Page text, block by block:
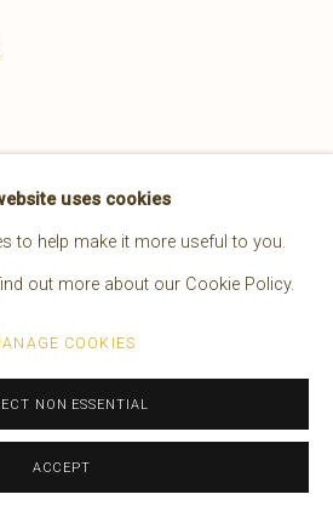
uses cookies
to help make it more useful to you.
out more about our Cookie Policy.
COOKIES
NON ESSENTIAL
ACCEPT
1 )
image of thumbnail 2 )